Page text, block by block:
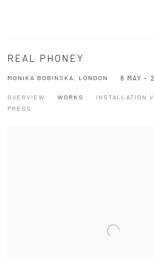
REAL PHONEY
MONIKA BOBINSKA, LONDON 8 MAY -
OVERVIEW WORKS
INSTALLATION
PRESS